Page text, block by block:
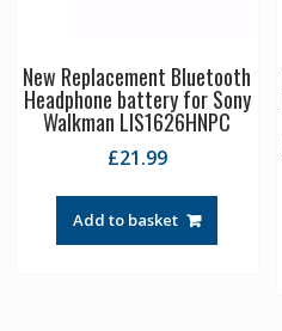
New Replacement Bluetooth
Headphone battery for Sony
Walkman LIS1626HNPC
£21.99
Add to basket